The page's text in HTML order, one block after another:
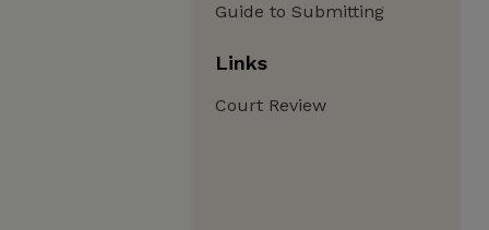
Guide to Submitting
Links
Court Review